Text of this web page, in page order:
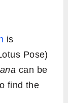
is
Pose)
can be
find the